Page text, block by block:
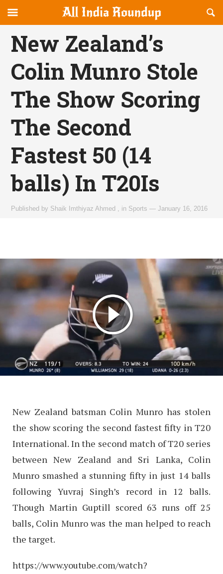
allindiaroundup.com
canvas
Navigation
OFFCANVAS
New Zealand’s
Colin Munro Stole
The Show Scoring
The Second
Fastest 50 (14
balls) In T20Is
Published by Shaik Imthiyaz Ahmed in Sports —January 16, 2016
New Zealand batsman Colin Munro has stolen
the show scoring the second fastest fifty in T20
International. In the second match of T20 series
between New Zealand and Sri Lanka, Colin
Munro smashed a stunning fifty in just 14 balls
following Yuvraj Singh’s record in 12 balls.
Though Martin Guptill scored 63 runs off 25
balls, Colin Munro was the man helped to reach
the target.
https://www.youtube.com/watch?